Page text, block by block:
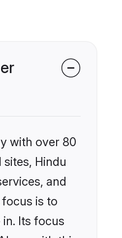
with over 80
Hindu
and
is to
Its focus